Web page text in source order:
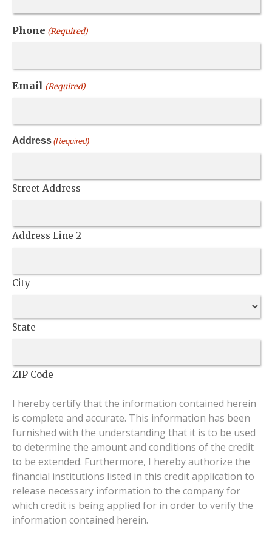
Phone (Required)
Email (Required)
Address (Required)
Street Address
Address Line 2
City
State
ZIP Code
I hereby certify that the information contained herein
is complete and accurate. This information has been
furnished with the understanding that it is to be used
to determine the amount and conditions of the credit
to be extended. Furthermore, I hereby authorize the
financial institutions listed in this credit application to
release necessary information to the company for
which credit is being applied for in order to verify the
information contained herein.